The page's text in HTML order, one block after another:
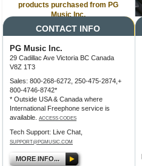
products purchased from PG
Music Inc.
CONTACT INFO
PG Music Inc.
29 Cadillac Ave Victoria BC Canada
V8Z 1T3
Sales: 800-268-6272, 250-475-2874,+
800-4746-8742*
* Outside USA & Canada where
International Freephone service is
available.
ACCESS CODES
Tech Support: Live Chat,
SUPPORT@PGMUSIC.COM
MORE INFO...